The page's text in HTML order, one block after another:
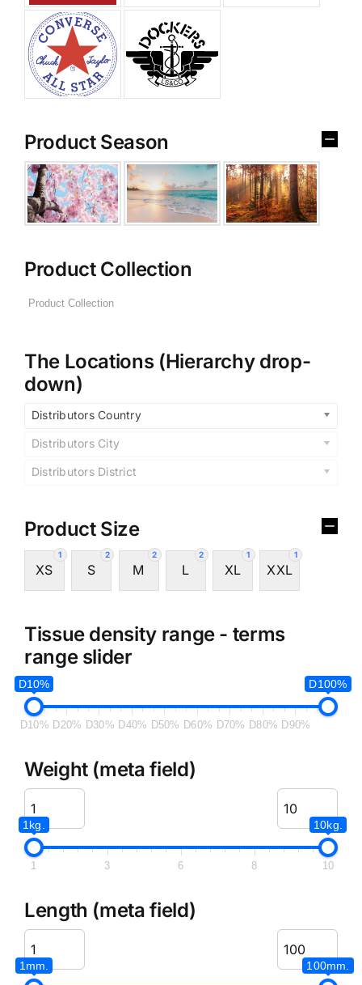
Product Season
Product Collection
The Locations (Hierarchy drop-
down)
Distributors Country
Distributors City
Distributors District
Product Size
1
XS
2
S
2
M
2
L
1
XL
1
XXL
Tissue density range - terms
range slider
D10% D100%
D10% D20% D30% D40% D50% D60% D70% D80% D90%
Weight (meta field)
1kg. 10kg.
1 3 6 8 10
Length (meta field)
1mm. 100mm.